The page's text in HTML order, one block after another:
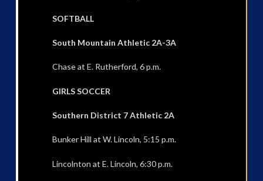
SOFTBALL
South Mountain Athletic 2A-3A
Chase at E. Rutherford, 6 p.m.
GIRLS SOCCER
Southern District 7 Athletic 2A
Bunker Hill at W. Lincoln, 5:15 p.m.
Lincolnton at E. Lincoln, 6:30 p.m.